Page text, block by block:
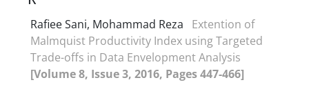
Rafiee Sani, Mohammad Reza
Extention of
Malmquist Productivity Index using Targeted
Trade-offs in Data Envelopment Analysis
[Volume 8, Issue 3, 2016, Pages 447-466]